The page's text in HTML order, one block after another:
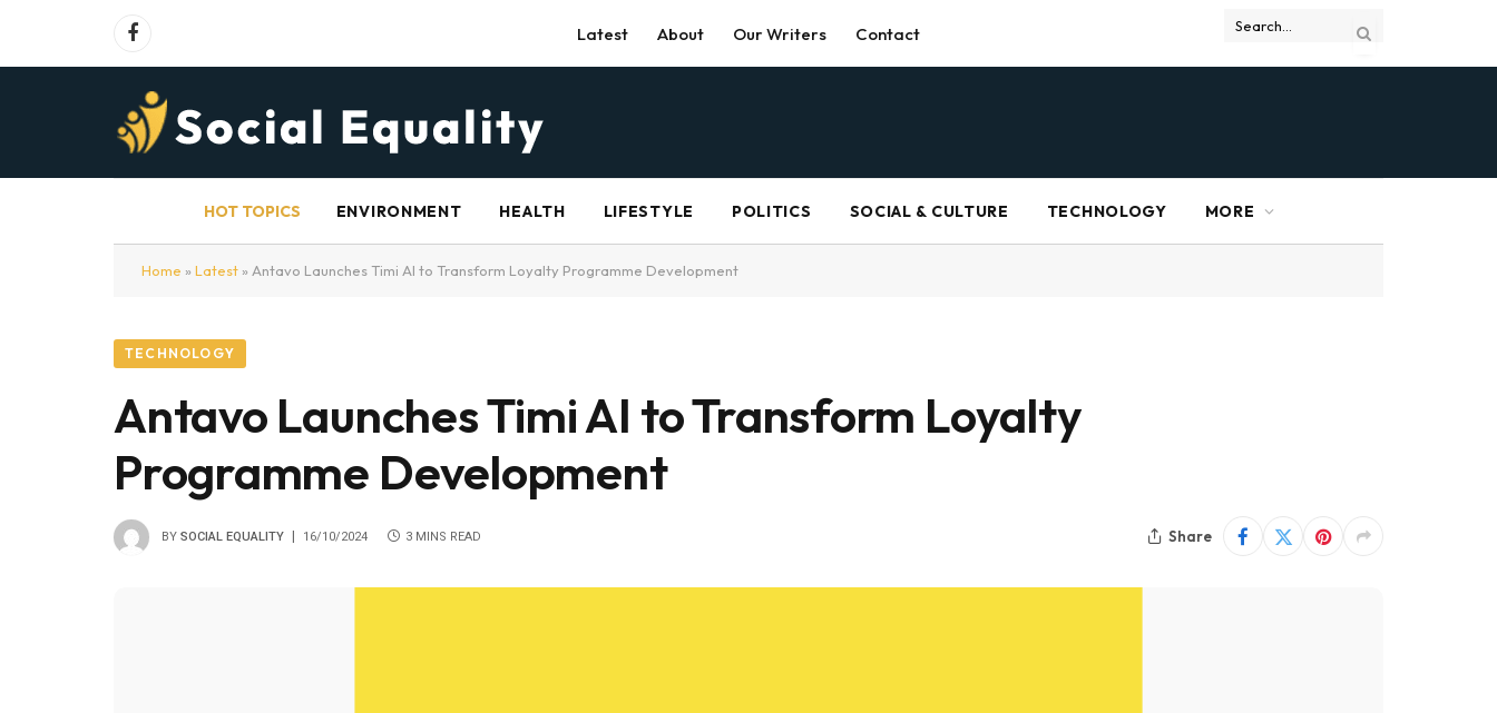
Facebook Latest About Our Writers Contact
HOT TOPICS ENVIRONMENT HEALTH LIFESTYLE POLITICS SOCIAL & CULTURE TECHNOLOGY MORE
Home » Latest » Antavo Launches Timi AI to Transform Loyalty Programme Development
TECHNOLOGY
Antavo Launches Timi AI to Transform Loyalty
Programme Development
BY SOCIAL EQUALITY 16/10/2024 3 MINS READ Share